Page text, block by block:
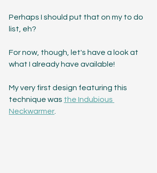
Perhaps I should put that on my to do
list, eh?
For now, though, let's have a look at
what I already have available!
My very first design featuring this
technique was the Indubious
Neckwarmer